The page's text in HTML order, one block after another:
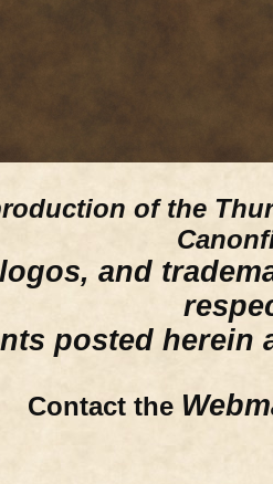
of the
and
posted herein
Contact the